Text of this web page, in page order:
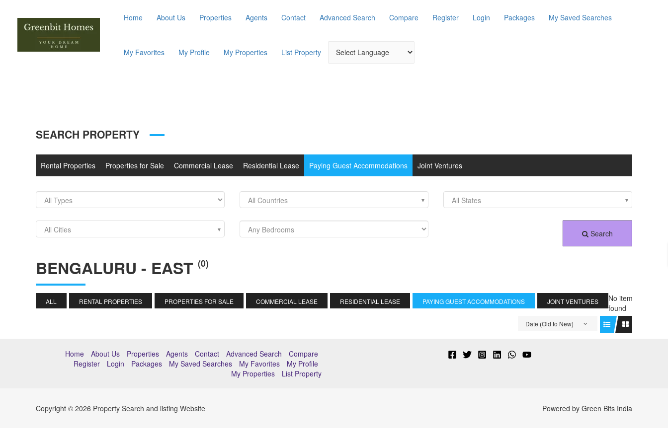
Home About Us Properties Agents Contact Advanced Search Compare Register Login Packages My Saved Searches
My Favorites My Profile My Properties List Property
SEARCH PROPERTY
Rental Properties Properties for Sale Commercial Lease Residential Lease Paying Guest Accommodations Joint Ventures
All Countries All States
All Cities Search
BENGALURU - EAST (0)
ALL RENTAL PROPERTIES PROPERTIES FOR SALE COMMERCIAL LEASE RESIDENTIAL LEASE PAYING GUEST ACCOMMODATIONS JOINT VENTURES
Date (Old to New)
No item
found
Home About Us Properties Agents Contact Advanced Search
Compare
Register
Login Packages My Saved Searches My Favorites
My Profile
My Properties
List Property
Copyright © 2026 Property Search and listing Website Powered by Green Bits India